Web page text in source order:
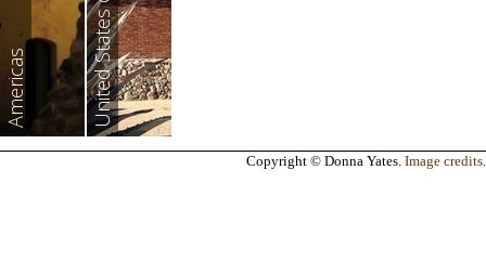
Americas
Copyright © Donna Yates. Image credits